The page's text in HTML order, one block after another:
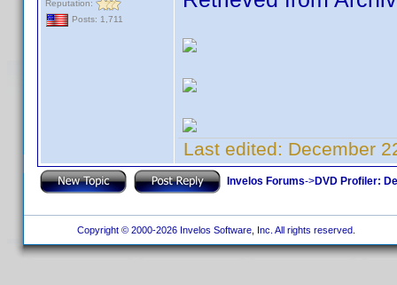
Reputation:
Posts: 1,711
Last edited: December
Invelos Forums->DVD Profiler:
Copyright © 2000-2026 Invelos Software, Inc. All rights reserved.